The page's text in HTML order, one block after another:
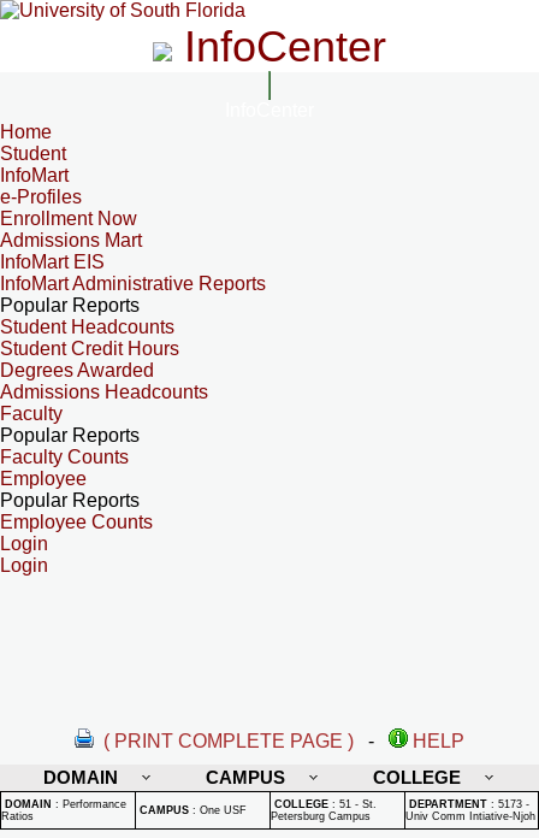
InfoCenter
Home
Student
InfoMart
e-Profiles
Enrollment Now
Admissions Mart
InfoMart EIS
InfoMart Administrative Reports
Popular Reports
Student Headcounts
Student Credit Hours
Degrees Awarded
Admissions Headcounts
Faculty
Popular Reports
Faculty Counts
Employee
Popular Reports
Employee Counts
Login
Login
( PRINT COMPLETE PAGE ) -
HELP
DOMAIN
CAMPUS COLLEGE
DOMAIN : Performance
Ratios
CAMPUS : One USF COLLEGE : 51 - St.
Petersburg Campus
DEPARTMENT : 5173 -
Univ Comm Intiative-Njoh